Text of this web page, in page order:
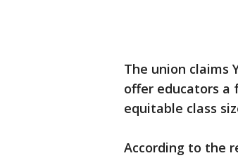
The union claims
offer educators a
equitable class
According to the